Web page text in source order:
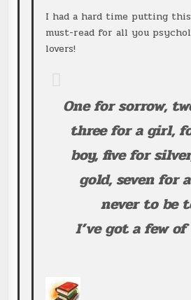
I had a hard time putting this
must-read for all you
lovers!
One for sorrow,
three for a girl,
boy, five for
gold, seven for
never to be
I’ve got a few